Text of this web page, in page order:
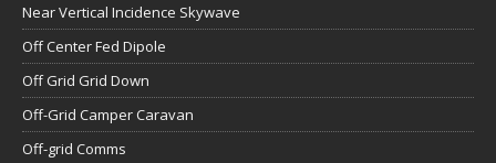
Near Vertical Incidence Skywave
Off Center Fed Dipole
Off Grid Grid Down
Off-Grid Camper Caravan
Off-grid Comms